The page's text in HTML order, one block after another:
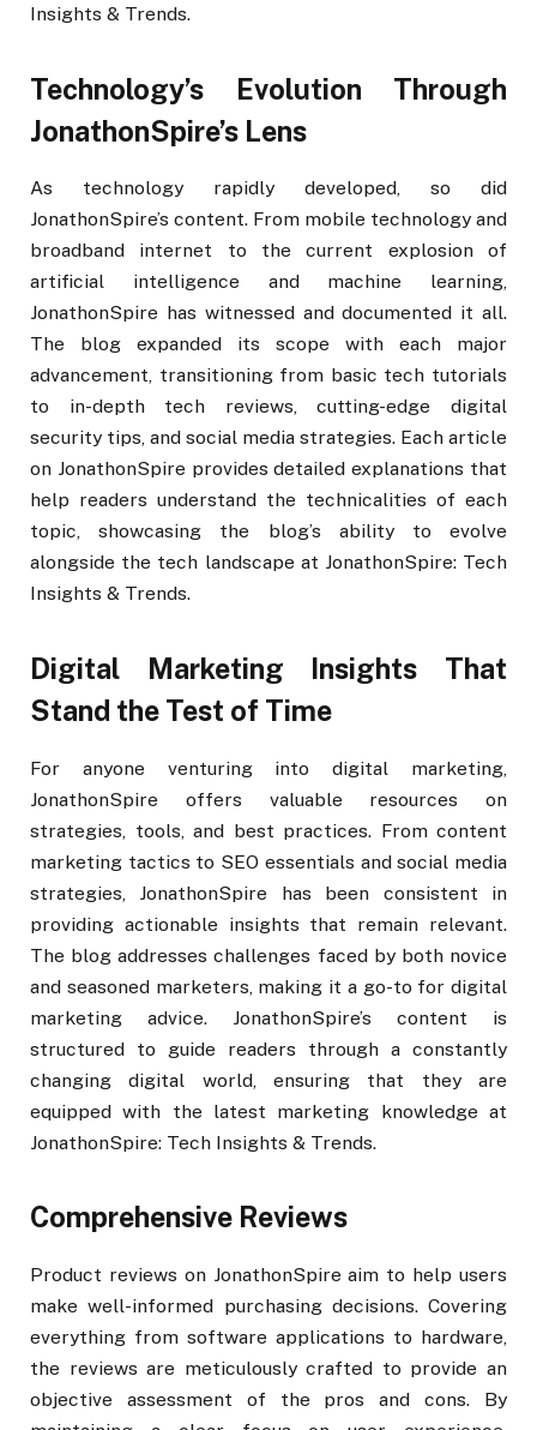
Insights & Trends.
Technology’s Evolution Through
JonathonSpire’s Lens
As technology rapidly developed, so did
JonathonSpire’s content. From mobile technology and
broadband internet to the current explosion of
artificial intelligence and machine learning,
JonathonSpire has witnessed and documented it all.
The blog expanded its scope with each major
advancement, transitioning from basic tech tutorials
to in-depth tech reviews, cutting-edge digital
security tips, and social media strategies. Each article
on JonathonSpire provides detailed explanations that
help readers understand the technicalities of each
topic, showcasing the blog’s ability to evolve
alongside the tech landscape at JonathonSpire: Tech
Insights & Trends.
Digital Marketing Insights That
Stand the Test of Time
For anyone venturing into digital marketing,
JonathonSpire offers valuable resources on
strategies, tools, and best practices. From content
marketing tactics to SEO essentials and social media
strategies, JonathonSpire has been consistent in
providing actionable insights that remain relevant.
The blog addresses challenges faced by both novice
and seasoned marketers, making it a go-to for digital
marketing advice. JonathonSpire’s content is
structured to guide readers through a constantly
changing digital world, ensuring that they are
equipped with the latest marketing knowledge at
JonathonSpire: Tech Insights & Trends.
Comprehensive Reviews
Product reviews on JonathonSpire aim to help users
make well-informed purchasing decisions. Covering
everything from software applications to hardware,
the reviews are meticulously crafted to provide an
objective assessment of the pros and cons. By